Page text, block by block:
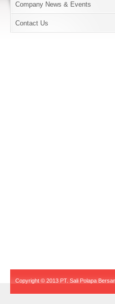
Company News & Events
Contact Us
Copyright © 2013 PT. Sali Polapa